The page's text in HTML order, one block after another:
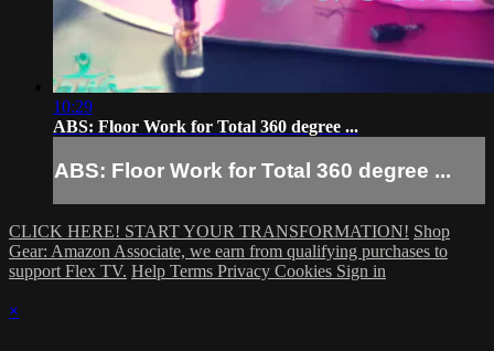
10:29
ABS: Floor Work for Total 360 degree ...
ABS: Floor Work for Total 360 degree ...
CLICK HERE! START YOUR TRANSFORMATION! Shop
Gear: Amazon Associate, we earn from qualifying purchases to
support Flex TV. Help Terms Privacy Cookies Sign in
×